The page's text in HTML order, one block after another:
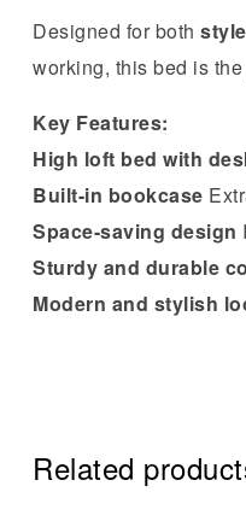
Designed for both
working, this bed is
Key Features:
High loft bed with
Built-in bookcase
Space-saving design
Sturdy and durable
Modern and stylish
Related